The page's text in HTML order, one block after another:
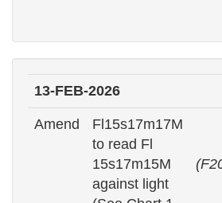
13-FEB-2026
Amend
Fl15s17m17M
to read Fl
15s17m15M
against light